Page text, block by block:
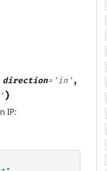
direction= 'in' ,
)
IP: